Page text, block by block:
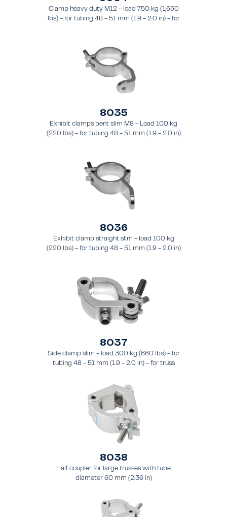
Clamp heavy duty M12 - load 750 kg (1,650
lbs) - for tubing 48 - 51 mm (1.9 - 2.0 in) - for
8035
Exhibit clamps bent slim M8 - Load 100 kg
(220 lbs) - for tubing 48 - 51 mm (1.9 - 2.0 in)
8036
Exhibit clamp straight slim - load 100 kg
(220 lbs) - for tubing 48 - 51 mm (1.9 - 2.0 in)
8037
Side clamp slim - load 300 kg (660 lbs) - for
tubing 48 - 51 mm (1.9 - 2.0 in) - for truss
8038
Half coupler for large trusses with tube
diameter 60 mm (2.36 in)